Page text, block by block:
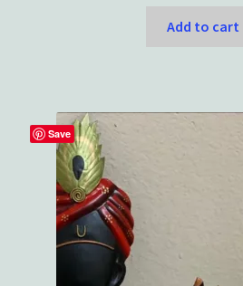
Add to cart
Save